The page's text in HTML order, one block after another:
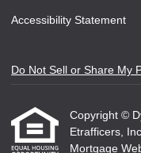
Accessibility Statement
Do Not Sell or Share My
Copyright ©
Etrafficers,
Mortgage